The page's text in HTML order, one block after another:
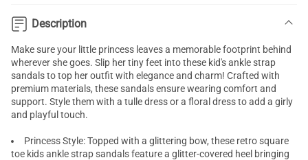
Description
Make sure your little princess leaves a memorable footprint behind
wherever she goes. Slip her tiny feet into these kid's ankle strap
sandals to top her outfit with elegance and charm! Crafted with
premium materials, these sandals ensure wearing comfort and
support. Style them with a tulle dress or a floral dress to add a girly
and playful touch.
Princess Style: Topped with a glittering bow, these retro square
toe kids ankle strap sandals feature a glitter-covered heel bringing